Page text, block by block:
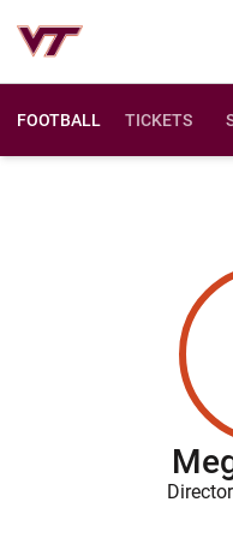
FOOTBALL TICKETS